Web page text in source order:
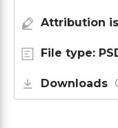
Attribution
File type:
Downloads